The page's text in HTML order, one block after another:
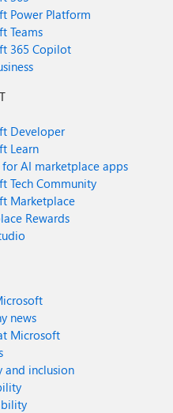
Power Platform
Teams
365 Copilot
Developer
Learn
AI marketplace apps
Tech Community
Marketplace
Rewards
news
Microsoft
and inclusion